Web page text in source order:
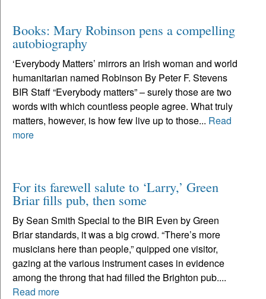
Books: Mary Robinson pens a compelling
autobiography
‘Everybody Matters’ mirrors an Irish woman and world
humanitarian named Robinson By Peter F. Stevens
BIR Staff “Everybody matters” – surely those are two
words with which countless people agree. What truly
matters, however, is how few live up to those... Read
more
For its farewell salute to ‘Larry,’ Green
Briar fills pub, then some
By Sean Smith Special to the BIR Even by Green
Briar standards, it was a big crowd. “There’s more
musicians here than people,” quipped one visitor,
gazing at the various instrument cases in evidence
among the throng that had filled the Brighton pub....
Read more